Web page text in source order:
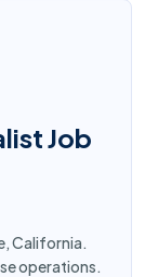
Job
California.
operations.